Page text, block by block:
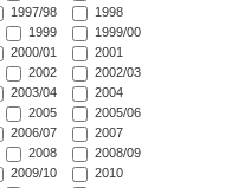
1997/98
1998
1999
1999/00
2000/01
2001
2002
2002/03
2003/04
2004
2005
2005/06
2006/07
2007
2008
2008/09
2009/10
2010